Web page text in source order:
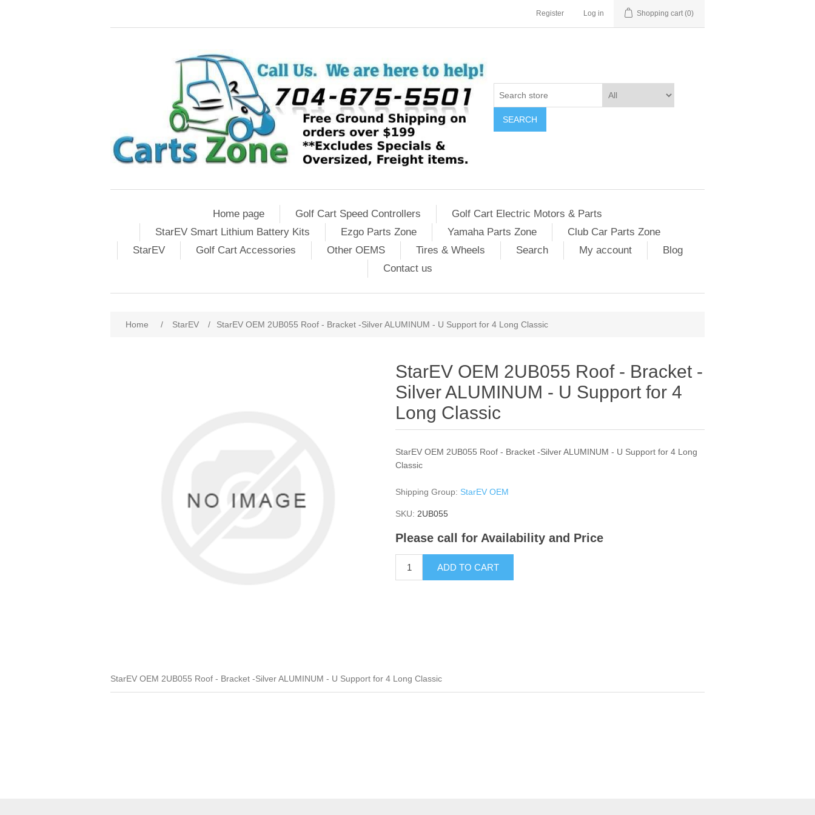
Register Log in Shopping cart (0)
SEARCH
Home page Golf Cart Speed Controllers
Golf Cart Electric Motors & Parts
StarEV Smart Lithium Battery Kits
Ezgo Parts Zone Yamaha Parts Zone
Club Car Parts Zone
StarEV
Golf Cart Accessories Other OEMS Tires & Wheels Search My account
Blog
Contact us
Home / StarEV / StarEV OEM 2UB055 Roof - Bracket -Silver ALUMINUM - U Support for 4 Long Classic
StarEV OEM 2UB055 Roof - Bracket -
Silver ALUMINUM - U Support for 4
Long Classic
StarEV OEM 2UB055 Roof - Bracket -Silver ALUMINUM - U Support for 4 Long
Classic
Shipping Group: StarEV OEM
SKU: 2UB055
Please call for Availability and Price
ADD TO CART
StarEV OEM 2UB055 Roof - Bracket -Silver ALUMINUM - U Support for 4 Long Classic